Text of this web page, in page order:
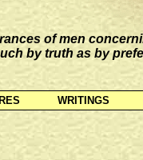
of men
by truth as by
WRITINGS